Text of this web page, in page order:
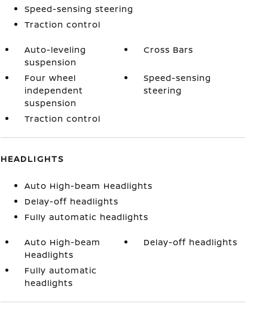
Speed-sensing steering
Traction control
Auto-leveling
suspension
Cross Bars
Four wheel
independent
suspension
Speed-sensing
steering
Traction control
HEADLIGHTS
Auto High-beam Headlights
Delay-off headlights
Fully automatic headlights
Auto High-beam
Headlights
Delay-off headlights
Fully automatic
headlights